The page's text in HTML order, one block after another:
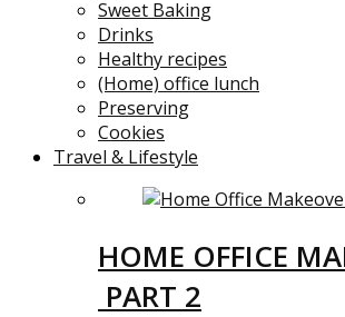
Sweet Baking
Drinks
Healthy recipes
(Home) office lunch
Preserving
Cookies
Travel & Lifestyle
HOME OFFICE
PART 2